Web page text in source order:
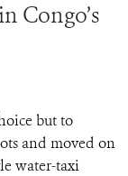
Congo’s
but to
and moved on
water-taxi